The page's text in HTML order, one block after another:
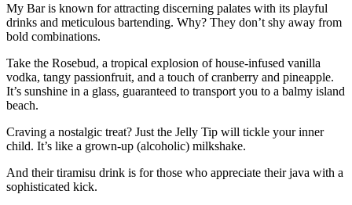
My Bar is known for attracting discerning palates with its playful
drinks and meticulous bartending. Why? They don’t shy away from
bold combinations.
Take the Rosebud, a tropical explosion of house-infused vanilla
vodka, tangy passionfruit, and a touch of cranberry and pineapple.
It’s sunshine in a glass, guaranteed to transport you to a balmy island
beach.
Craving a nostalgic treat? Just the Jelly Tip will tickle your inner
child. It’s like a grown-up (alcoholic) milkshake.
And their tiramisu drink is for those who appreciate their java with a
sophisticated kick.